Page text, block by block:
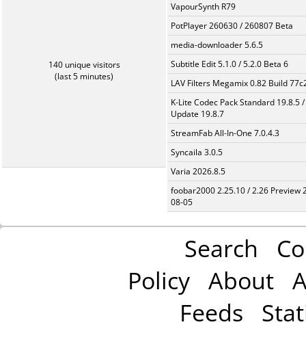
140 unique visitors
(last 5 minutes)
VapourSynth R79
PotPlayer 260630 / 260807 Beta
media-downloader 5.6.5
Subtitle Edit 5.1.0 / 5.2.0 Beta 6
LAV Filters Megamix 0.82 Build
K-Lite Codec Pack Standard 19.8.5 /
Update 19.8.7
StreamFab All-In-One 7.0.4.3
Syncaila 3.0.5
Varia 2026.8.5
foobar2000 2.25.10 / 2.26 Preview
08-05
Search
Policy About
Feeds